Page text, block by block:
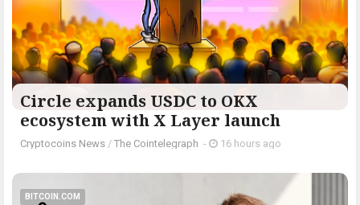
Circle expands USDC to OKX
ecosystem with X Layer launch
Cryptocoins News / The Cointelegraph ​ - 16 hours ago
BITCOIN.COM